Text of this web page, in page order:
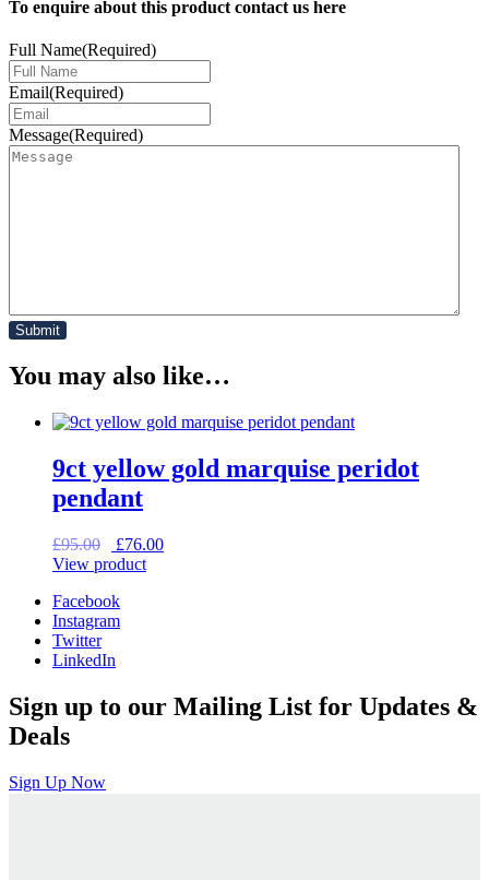
To enquire about this product contact us here
Full Name(Required)
Email(Required)
Message(Required)
You may also like…
9ct yellow gold marquise peridot
pendant
£95.00
Original
price
£95.00.
£76.00Current
View product
Facebook
Instagram
Twitter
LinkedIn
Sign up to our Mailing List for Updates &
Deals
Sign Up Now